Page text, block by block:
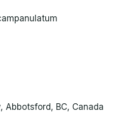
Abbotsford, BC, Canada